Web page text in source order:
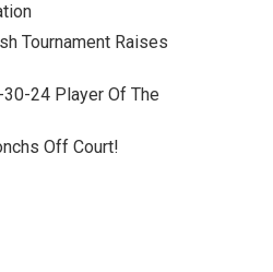
Tournament Raises
24 Player Of The
Off Court!